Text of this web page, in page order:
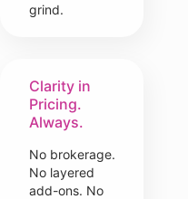
grind.
Clarity in
Pricing.
Always.
No brokerage.
No layered
add-ons. No